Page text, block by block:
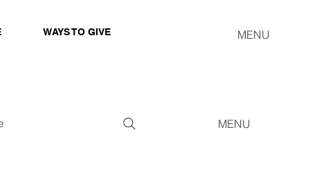
MENU
WAYS TO GIVE MENU